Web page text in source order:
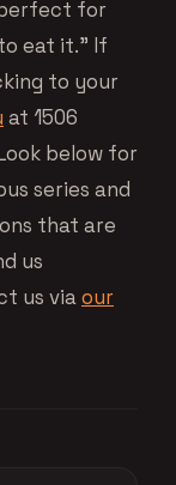
for
eat it.” If
to your
at 1506
below for
series and
that are
us
us viaour